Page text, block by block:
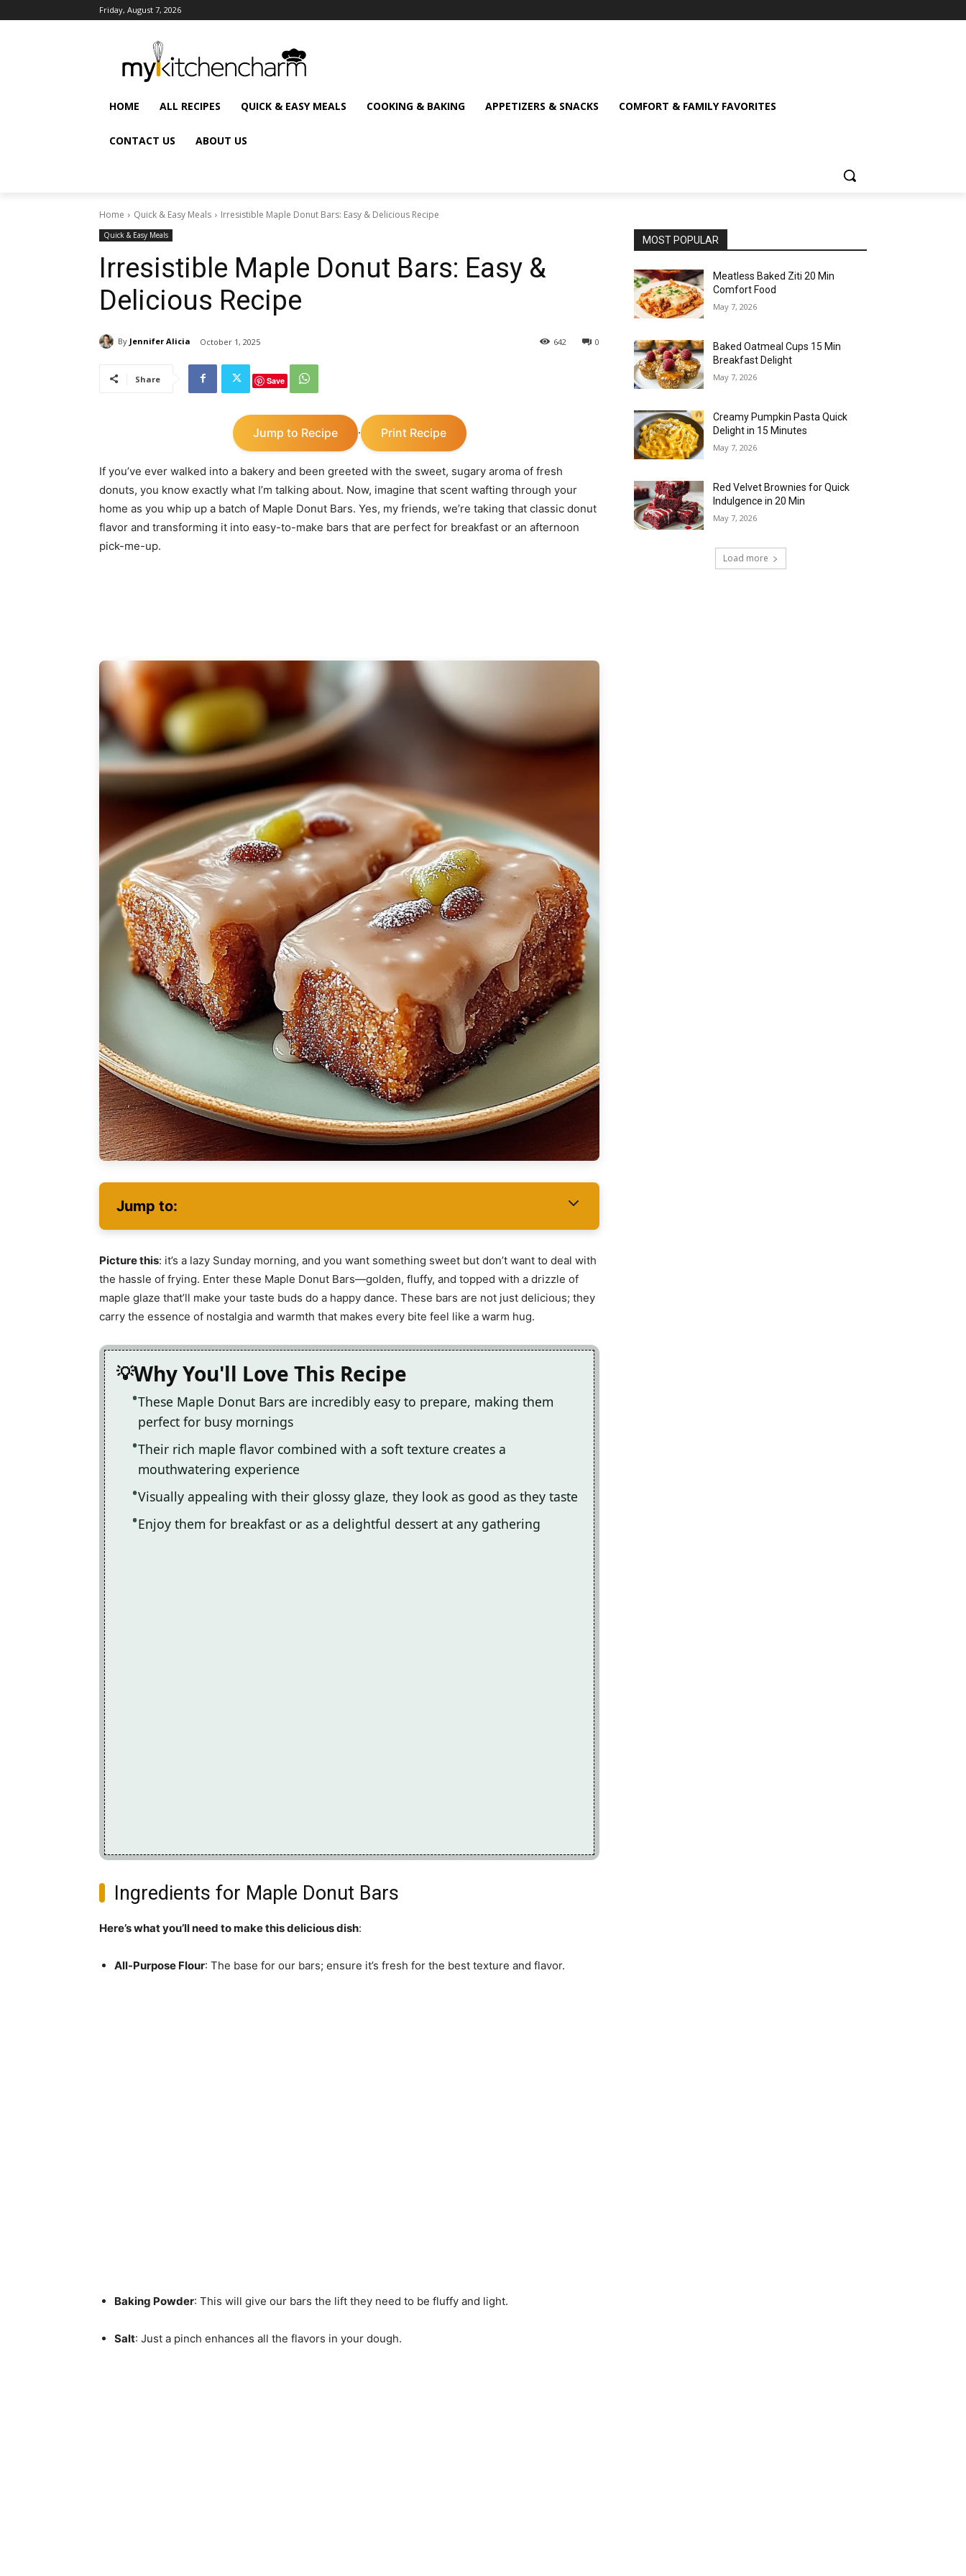
Friday, August 7, 2026
HOME ALL RECIPES QUICK & EASY MEALS COOKING & BAKING APPETIZERS & SNACKS COMFORT & FAMILY FAVORITES
CONTACT US ABOUT US
Home Quick & Easy Meals Irresistible Maple Donut Bars: Easy & Delicious Recipe
Quick & Easy Meals
Irresistible Maple Donut Bars: Easy &
Delicious Recipe
By Jennifer Alicia October 1, 2025 0
642
Share Save
Jump to Recipe · Print Recipe
If you’ve ever walked into a bakery and been greeted with the sweet, sugary aroma of fresh
donuts, you know exactly what I’m talking about. Now, imagine that scent wafting through your
home as you whip up a batch of Maple Donut Bars. Yes, my friends, we’re taking that classic donut
flavor and transforming it into easy-to-make bars that are perfect for breakfast or an afternoon
pick-me-up.
Jump to:
Picture this: it’s a lazy Sunday morning, and you want something sweet but don’t want to deal with
the hassle of frying. Enter these Maple Donut Bars—golden, fluffy, and topped with a drizzle of
maple glaze that’ll make your taste buds do a happy dance. These bars are not just delicious; they
carry the essence of nostalgia and warmth that makes every bite feel like a warm hug.
Why You'll Love This Recipe
These Maple Donut Bars are incredibly easy to prepare, making them
perfect for busy mornings
Their rich maple flavor combined with a soft texture creates a
mouthwatering experience
Visually appealing with their glossy glaze, they look as good as they taste
Enjoy them for breakfast or as a delightful dessert at any gathering
Ingredients for Maple Donut Bars
Here’s what you’ll need to make this delicious dish:
All-Purpose Flour: The base for our bars; ensure it’s fresh for the best texture and flavor.
Baking Powder: This will give our bars the lift they need to be fluffy and light.
Salt: Just a pinch enhances all the flavors in your dough.
MOST POPULAR
Meatless Baked Ziti 20 Min
Comfort Food
May 7, 2026
Baked Oatmeal Cups 15 Min
Breakfast Delight
May 7, 2026
Creamy Pumpkin Pasta Quick
Delight in 15 Minutes
May 7, 2026
Red Velvet Brownies for Quick
Indulgence in 20 Min
May 7, 2026
Load more